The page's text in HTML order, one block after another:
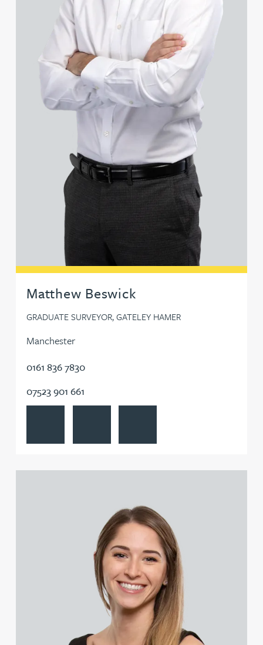
Matthew Beswick
GRADUATE SURVEYOR, GATELEY HAMER
Manchester
0161 836 7830
07523 901 661